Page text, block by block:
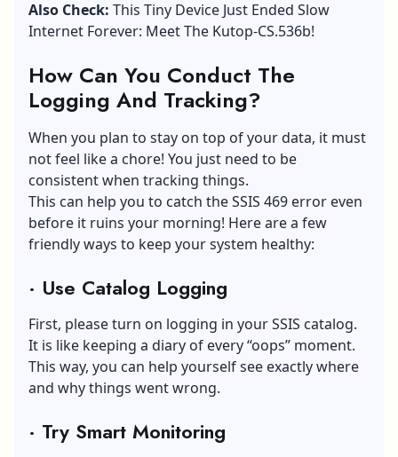
Also Check: This Tiny Device Just Ended Slow
Internet Forever: Meet The Kutop-CS.536b!
How Can You Conduct The
Logging And Tracking?
When you plan to stay on top of your data, it must
not feel like a chore! You just need to be
consistent when tracking things.
This can help you to catch the SSIS 469 error even
before it ruins your morning! Here are a few
friendly ways to keep your system healthy:
· Use Catalog Logging
First, please turn on logging in yourSSIS catalog.
It is like keeping a diary of every “oops” moment.
This way, you can help yourself see exactly where
and why things went wrong.
· Try Smart Monitoring